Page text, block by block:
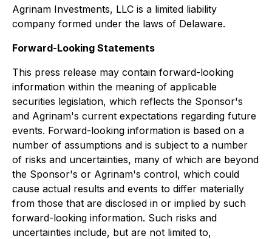
Agrinam Investments, LLC is a limited liability
company formed under the laws of Delaware.
Forward-Looking Statements
This press release may contain forward-looking
information within the meaning of applicable
securities legislation, which reflects the Sponsor's
and Agrinam's current expectations regarding future
events. Forward-looking information is based on a
number of assumptions and is subject to a number
of risks and uncertainties, many of which are beyond
the Sponsor's or Agrinam's control, which could
cause actual results and events to differ materially
from those that are disclosed in or implied by such
forward-looking information. Such risks and
uncertainties include, but are not limited to,